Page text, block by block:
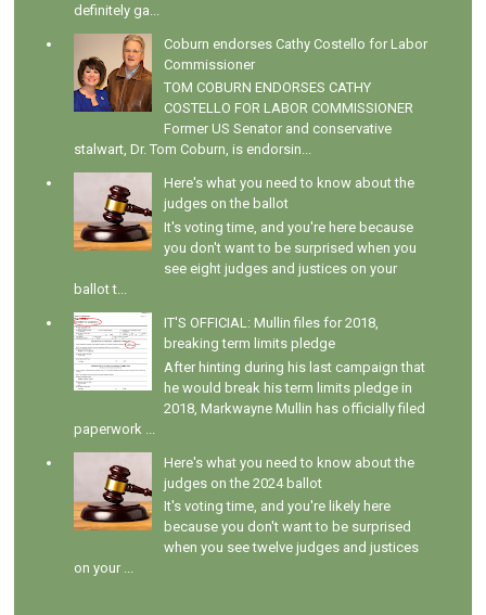
definitely ga...
Coburn endorses Cathy Costello for Labor
Commissioner
TOM COBURN ENDORSES CATHY
COSTELLO FOR LABOR COMMISSIONER
Former US Senator and conservative
stalwart, Dr. Tom Coburn, is endorsin...
Here's what you need to know about the
judges on the ballot
It's voting time, and you're here because
you don't want to be surprised when you
see eight judges and justices on your
ballot t...
IT'S OFFICIAL: Mullin files for 2018,
breaking term limits pledge
After hinting during his last campaign that
he would break his term limits pledge in
2018, Markwayne Mullin has officially filed
paperwork ...
Here's what you need to know about the
judges on the 2024 ballot
It's voting time, and you're likely here
because you don't want to be surprised
when you see twelve judges and justices
on your ...